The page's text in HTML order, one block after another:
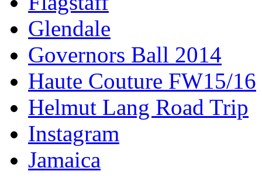
Glendale
Governors Ball 2014
Haute Couture FW15/16
Helmut Lang Road Trip
Instagram
Jamaica